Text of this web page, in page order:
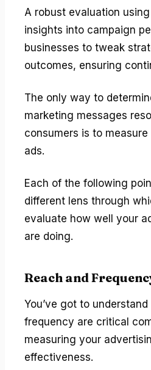
A robust evaluation
insights into campaign
businesses to tweak
outcomes, ensuring
The only way to
marketing messages
consumers is to
ads.
Each of the following
different lens through
evaluate how well your
are doing.
Reach and
You’ve got to
frequency are critical
measuring your
effectiveness.